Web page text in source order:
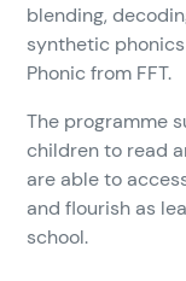
blending,
synthetic
Phonic from FFT.
The programme
children to read
are able to
and flourish as
school.